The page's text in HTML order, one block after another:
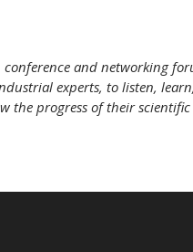
conference and networking
experts, to listen,
progress of their